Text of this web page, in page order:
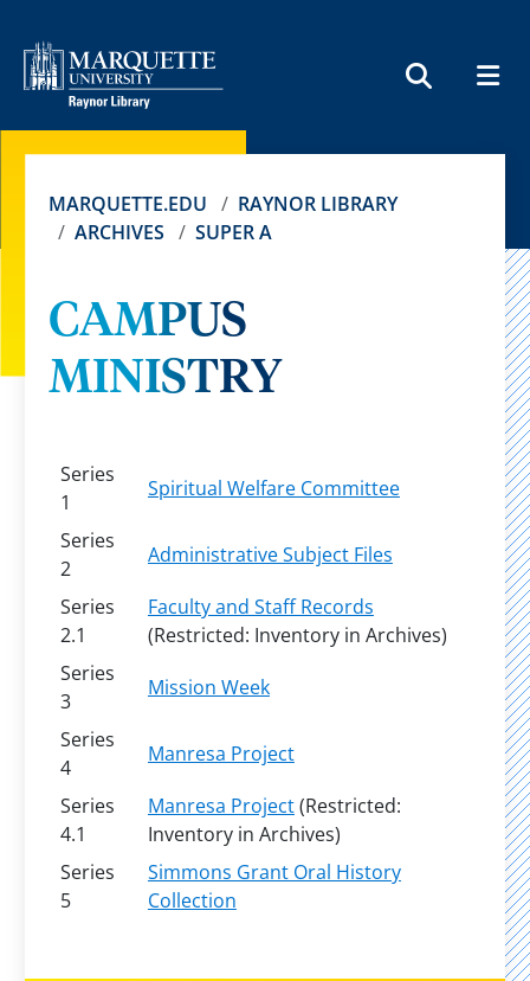
MARQUETTE.EDU
RAYNOR LIBRARY
ARCHIVES
SUPER A
CAMPUS
MINISTRY
Series
1
Spiritual Welfare Committee
Series
2
Administrative Subject Files
Series
2.1
Faculty and Staff Records
(Restricted: Inventory in Archives)
Series
3
Mission Week
Series
4
Manresa Project
Series
4.1
Manresa Project(Restricted:
Inventory in Archives)
Series
5
Simmons Grant Oral History
Collection